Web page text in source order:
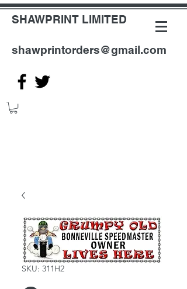
SHAWPRINT LIMITED
shawprintorders@gmail.com
SKU: 311H2